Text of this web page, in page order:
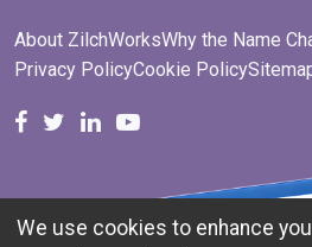
About ZilchWorksWhy the Name
Privacy PolicyCookie Policy
ZilchWorks on Facebook
ZilchWorks on X
Michael Riley on
Cape Cod Gunny
We use cookies to enhance